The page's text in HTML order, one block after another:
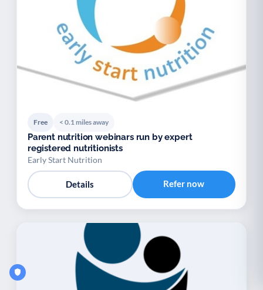
Free < 0.1 miles away
Parent nutrition webinars run by expert
registered nutritionists
Early Start Nutrition
Details Refer now